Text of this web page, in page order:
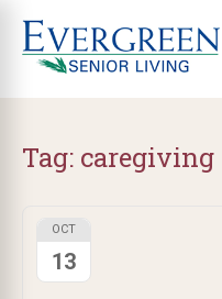
Tag: caregiving
OCT
13